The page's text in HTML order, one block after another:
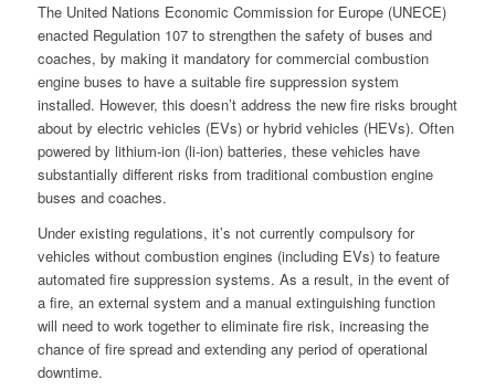
The United Nations Economic Commission for Europe (UNECE)
enacted Regulation 107 to strengthen the safety of buses and
coaches, by making it mandatory for commercial combustion
engine buses to have a suitable fire suppression system
installed. However, this doesn’t address the new fire risks brought
about by electric vehicles (EVs) or hybrid vehicles (HEVs). Often
powered by lithium-ion (li-ion) batteries, these vehicles have
substantially different risks from traditional combustion engine
buses and coaches.
Under existing regulations, it’s not currently compulsory for
vehicles without combustion engines (including EVs) to feature
automated fire suppression systems. As a result, in the event of
a fire, an external system and a manual extinguishing function
will need to work together to eliminate fire risk, increasing the
chance of fire spread and extending any period of operational
downtime.